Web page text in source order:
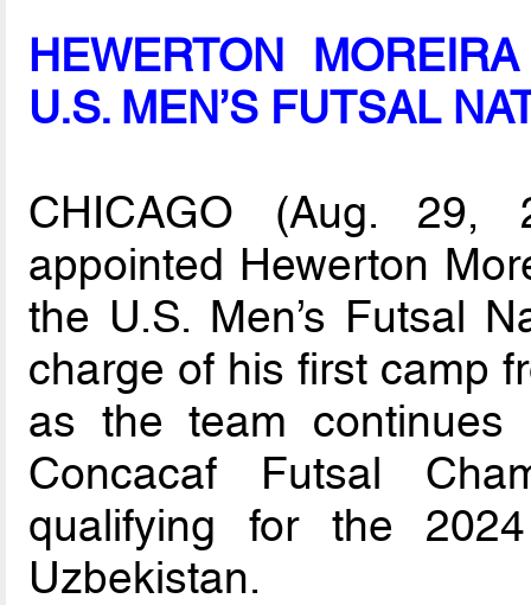
HEWERTON
U.S. MEN’S FUTSAL
CHICAGO (Aug.
appointed Hewerton
the U.S. Men’s Futsal
charge of his first camp
as the team continues
Concacaf Futsal
qualifying for the
Uzbekistan.